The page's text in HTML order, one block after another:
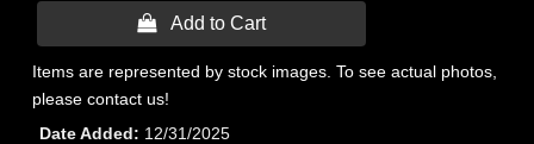
 Add to Cart
Items are represented by stock images. To see actual photos,
please contact us!
Date Added
12/31/2025